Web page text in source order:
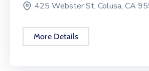
425 Webster St, Colusa, CA
More Details